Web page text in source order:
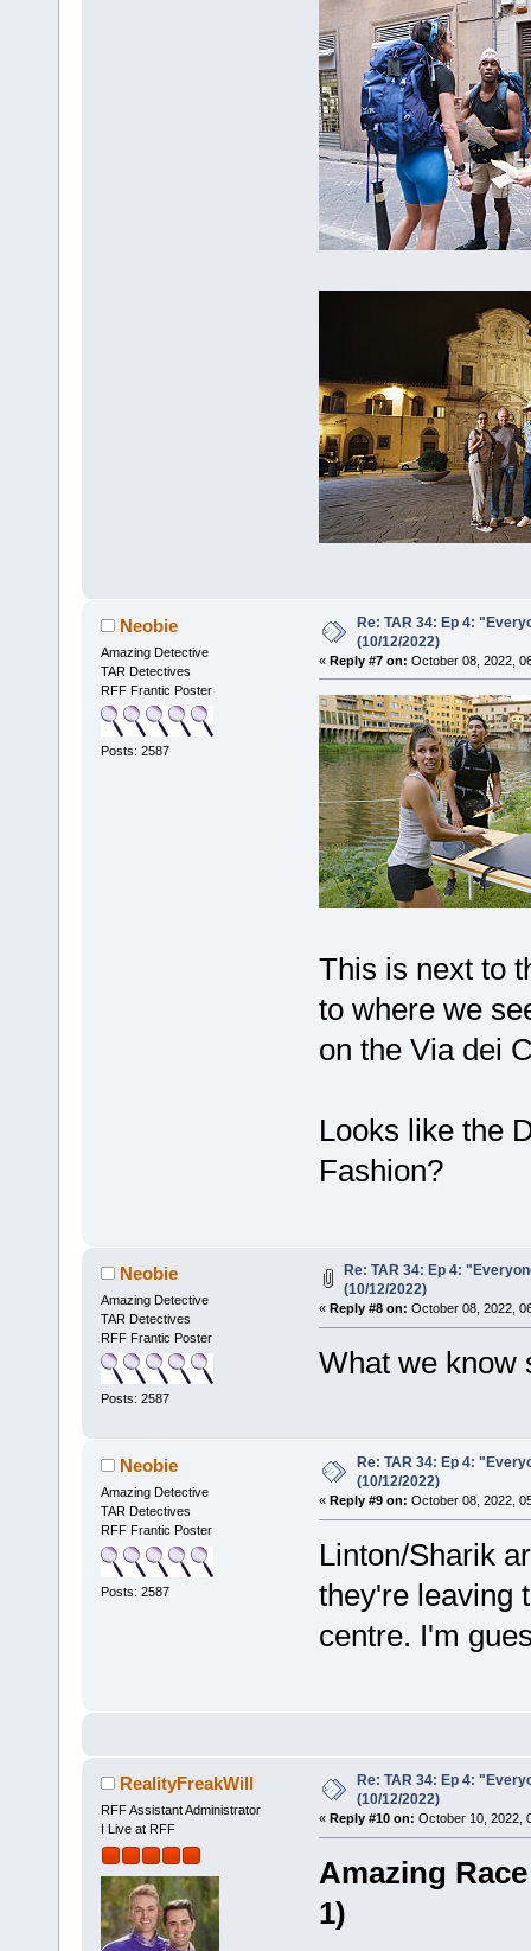
Neobie
Amazing Detective
TAR Detectives
RFF Frantic Poster
Posts: 2587
Re: TAR 34: Ep 4:
(10/12/2022)
« Reply #7 on: October 08, 2022,
This is next to
to where we
on the Via dei
Looks like the
Fashion?
Neobie
Amazing Detective
TAR Detectives
RFF Frantic Poster
Posts: 2587
Re: TAR 34: Ep 4:
(10/12/2022)
« Reply #8 on: October 08, 2022,
What we know
Neobie
Amazing Detective
TAR Detectives
RFF Frantic Poster
Posts: 2587
Re: TAR 34: Ep 4:
(10/12/2022)
« Reply #9 on: October 08, 2022,
Linton/Sharik
they're leaving
centre. I'm
RealityFreakWill
RFF Assistant Administrator
I Live at RFF
Re: TAR 34: Ep 4:
(10/12/2022)
« Reply #10 on: October 10, 2022,
Amazing
1)